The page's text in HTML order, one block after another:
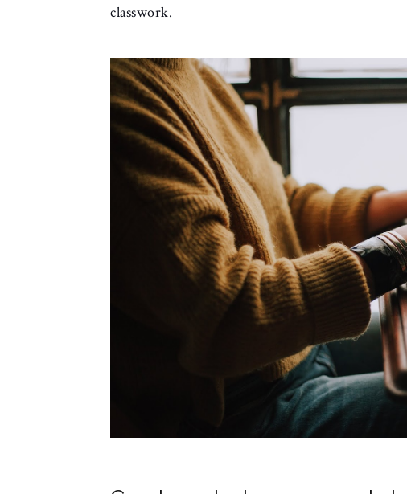
classwork.